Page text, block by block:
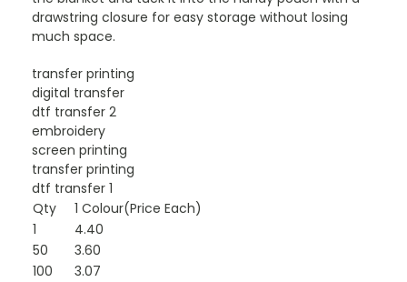
drawstring closure for easy storage without losing
much space.
transfer printing
digital transfer
dtf transfer 2
embroidery
screen printing
transfer printing
dtf transfer 1
Qty
1 Colour(Price Each)
1
4.40
50
3.60
100
3.07